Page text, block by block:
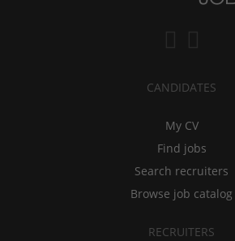
CANDIDATES
My CV
Find jobs
Search recruiters
Browse job catalog
RECRUITERS